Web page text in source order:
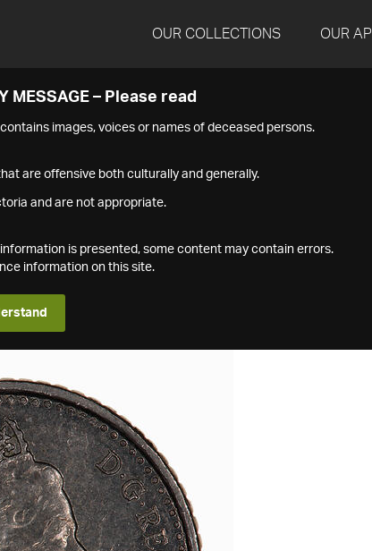
OUR COLLECTIONS OUR API
MESSAGE – Please read
images, voices or names of deceased persons.
are offensive both culturally and generally.
and are not appropriate.
is presented, some content may contain errors.
information on this site.